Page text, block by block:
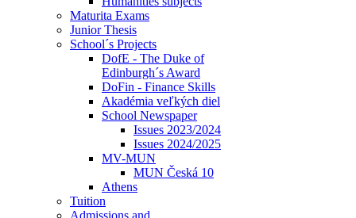
Maturita Exams
Junior Thesis
School´s Projects
DofE - The Duke of
Edinburgh´s Award
DoFin - Finance Skills
Akadémia veľkých diel
School Newspaper
Issues 2023/2024
Issues 2024/2025
MV-MUN
MUN Česká 10
Athens
Tuition
Admissions and